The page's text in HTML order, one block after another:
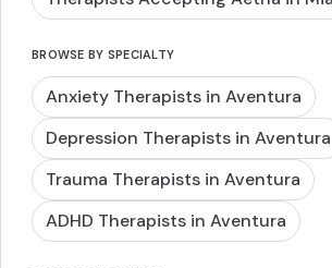
BROWSE BY SPECIALTY
Anxiety Therapists in Aventura
Depression Therapists in Aventura
Trauma Therapists in Aventura
ADHD Therapists in Aventura